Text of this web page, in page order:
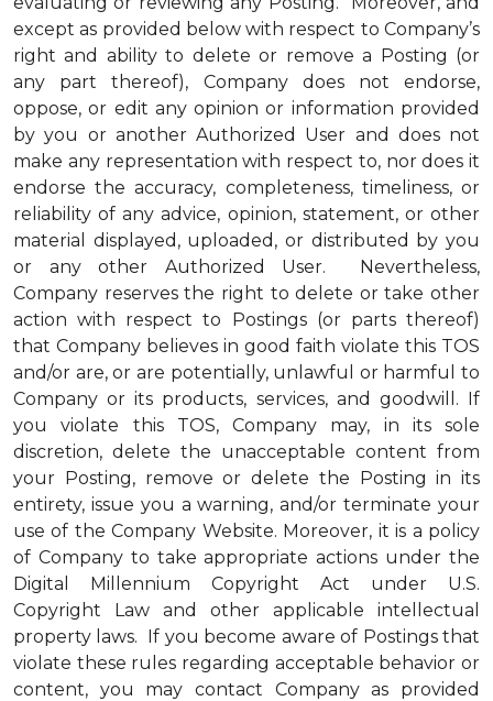
except as provided below with respect to Company’s
right and ability to delete or remove a Posting (or
any part thereof), Company does not endorse,
oppose, or edit any opinion or information provided
by you or another Authorized User and does not
make any representation with respect to, nor does it
endorse the accuracy, completeness, timeliness, or
reliability of any advice, opinion, statement, or other
material displayed, uploaded, or distributed by you
or any other Authorized User. Nevertheless,
Company reserves the right to delete or take other
action with respect to Postings (or parts thereof)
that Company believes in good faith violate this TOS
and/or are, or are potentially, unlawful or harmful to
Company or its products, services, and goodwill. If
you violate this TOS, Company may, in its sole
discretion, delete the unacceptable content from
your Posting, remove or delete the Posting in its
entirety, issue you a warning, and/or terminate your
use of the Company Website. Moreover, it is a policy
of Company to take appropriate actions under the
Digital Millennium Copyright Act under U.S.
Copyright Law and other applicable intellectual
property laws. If you become aware of Postings that
violate these rules regarding acceptable behavior or
content, you may contact Company as provided